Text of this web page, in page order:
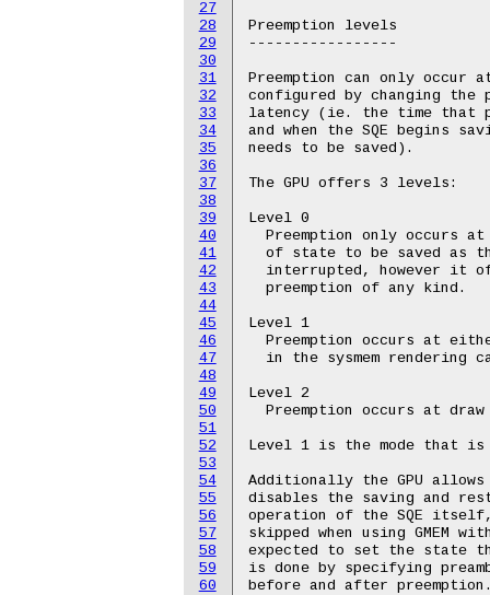
27
28
29
30
31
32
33
34
35
36
37
38
39
40
41
42
43
44
45
46
47
48
49
50
51
52
53
54
55
56
57
58
59
60
Preemption levels
-----------------
Preemption can only occur
configured by changing the
latency (ie. the time that
and when the SQE begins
needs to be saved).
The GPU offers 3 levels:
Level 0
Preemption only occurs
of state to be saved as
interrupted, however it
  preemption of any kind.
Level 1
Preemption occurs at
in the sysmem rendering
Level 2
Preemption occurs at draw
Level 1 is the mode that is
Additionally the GPU
disables the saving and
operation of the SQE
skipped when using GMEM
expected to set the state
is done by specifying
before and after